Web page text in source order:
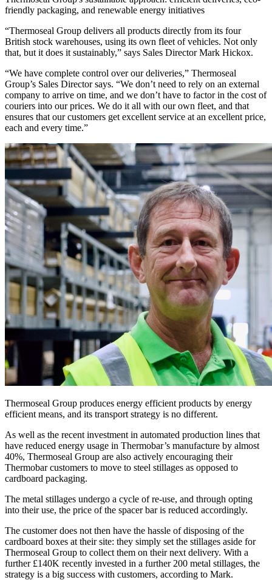
friendly packaging, and renewable energy initiatives
“Thermoseal Group delivers all products directly from its four
British stock warehouses, using its own fleet of vehicles. Not only
that, but it does it sustainably,” says Sales Director Mark Hickox.
“We have complete control over our deliveries,” Thermoseal
Group’s Sales Director says. “We don’t need to rely on an external
company to arrive on time, and we don’t have to factor in the cost of
couriers into our prices. We do it all with our own fleet, and that
ensures that our customers get excellent service at an excellent price,
each and every time.”
Thermoseal Group produces energy efficient products by energy
efficient means, and its transport strategy is no different.
As well as the recent investment in automated production lines that
have reduced energy usage in Thermobar’s manufacture by almost
40%, Thermoseal Group are also actively encouraging their
Thermobar customers to move to steel stillages as opposed to
cardboard packaging.
The metal stillages undergo a cycle of re-use, and through opting
into their use, the price of the spacer bar is reduced accordingly.
The customer does not then have the hassle of disposing of the
cardboard boxes at their site: they simply set the stillages aside for
Thermoseal Group to collect them on their next delivery. With a
further £140K recently invested in a further 200 metal stillages, the
strategy is a big success with customers, according to Mark.